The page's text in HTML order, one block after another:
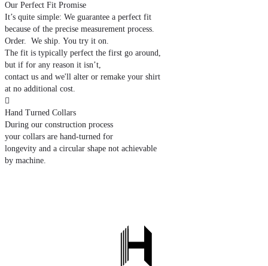
Our Perfect Fit Promise
It’s quite simple: We guarantee a perfect fit
because of the precise measurement process.
Order. We ship. You try it on.
The fit is typically perfect the first go around,
but if for any reason it isn’t,
contact us and we'll alter or remake your shirt
at no additional cost.

Hand Turned Collars
During our construction process
your collars are hand-turned for
longevity and a circular shape not achievable
by machine.